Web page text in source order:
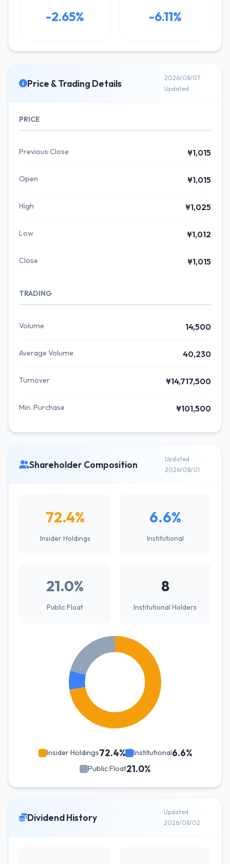
-2.65% -6.11%
Price & Trading Details
2026/08/07
Updated
PRICE
Previous Close ¥1,015
Open ¥1,015
High ¥1,025
Low ¥1,012
Close ¥1,015
TRADING
Volume 14,500
Average Volume 40,230
Turnover ¥14,717,500
Min. Purchase ¥101,500
Shareholder Composition
Updated
2026/08/01
72.4%
Insider Holdings
6.6%
Institutional
21.0%
Public Float
8
Institutional Holders
Insider Holdings72.4% Institutional6.6%
Public Float21.0%
Dividend History
Updated
2026/08/02